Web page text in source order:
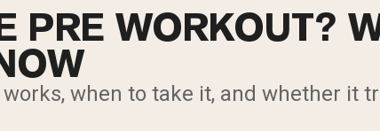
PRE WORKOUT?
when to take it, and whether it